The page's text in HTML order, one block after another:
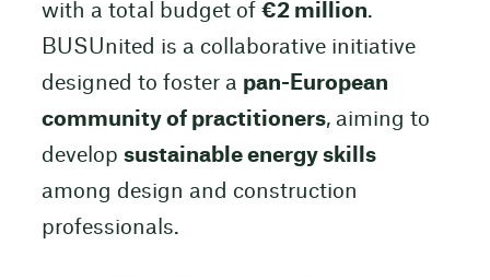
with a total budget of €2 million.
BUSUnited is a collaborative initiative
designed to foster a pan-European
community of practitioners, aiming to
develop sustainable energy skills
among design and construction
professionals.